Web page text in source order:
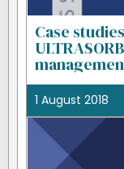
Case
1 August 2018